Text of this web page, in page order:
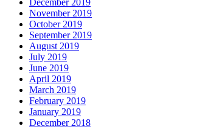
November 2019
October 2019
September 2019
August 2019
July 2019
June 2019
April 2019
March 2019
February 2019
January 2019
December 2018